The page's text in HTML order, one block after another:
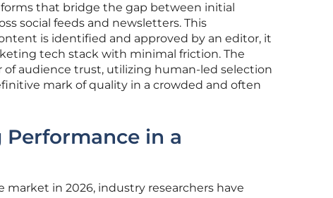
that bridge the gap between initial
social feeds and newsletters. This
is identified and approved by an editor, it
tech stack with minimal friction. The
audience trust, utilizing human-led selection
mark of quality in a crowded and often
in a
in 2026, industry researchers have